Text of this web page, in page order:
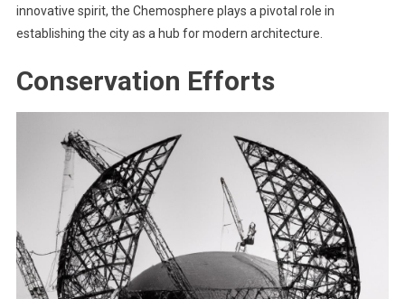
innovative spirit, the Chemosphere plays a pivotal role in
establishing the city as a hub for modern architecture.
Conservation Efforts